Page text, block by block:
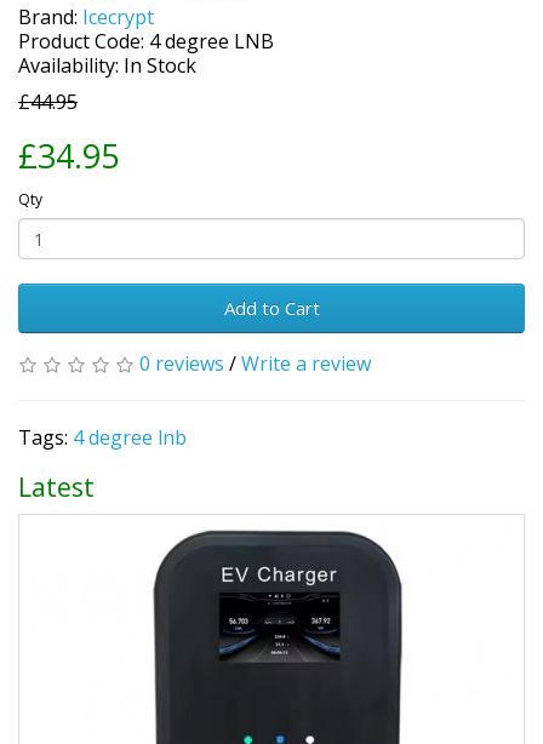
Brand: Icecrypt
Product Code: 4 degree LNB
Availability: In Stock
£44.95
£34.95
Qty
Add to Cart
0 reviews /Write a review
Tags: 4 degree lnb
Latest